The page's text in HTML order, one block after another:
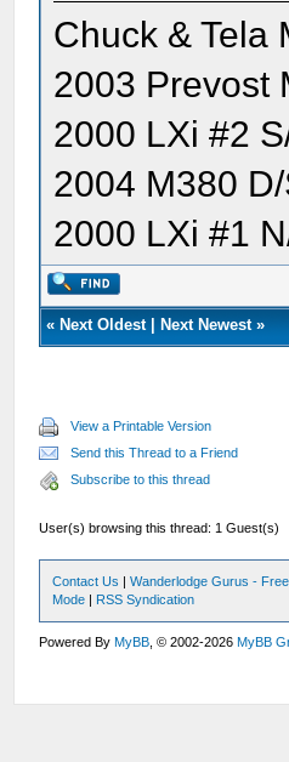
Chuck & Tela
2003 Prevost
2000 LXi #2
2004 M380
2000 LXi #1
« Next Oldest| Next Newest»
View a Printable Version
Send this Thread to a Friend
Subscribe to this thread
User(s) browsing this thread: 1 Guest(s)
Contact Us |Wanderlodge Gurus -
Mode | RSS Syndication
Powered ByMyBB , © 2002-2026MyBB